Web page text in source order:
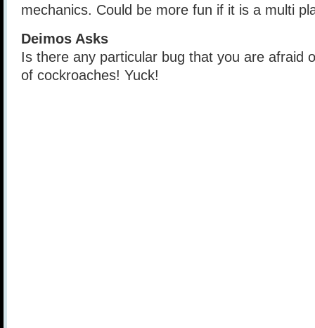
mechanics. Could be more fun if it is a multi
Deimos Asks
Is there any particular bug that you are afraid
of cockroaches! Yuck!